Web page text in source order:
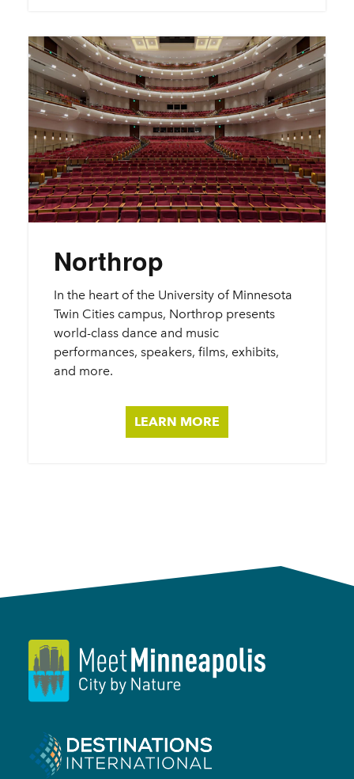
Northrop
In the heart of the University of Minnesota
Twin Cities campus, Northrop presents
world-class dance and music
performances, speakers, films, exhibits,
and more.
LEARN MORE